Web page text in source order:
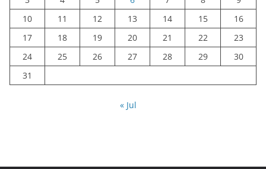
10
11 12 13 14 15
16
17
18 19 20 21 22
23
24
25 26 27 28 29
30
31
« Jul